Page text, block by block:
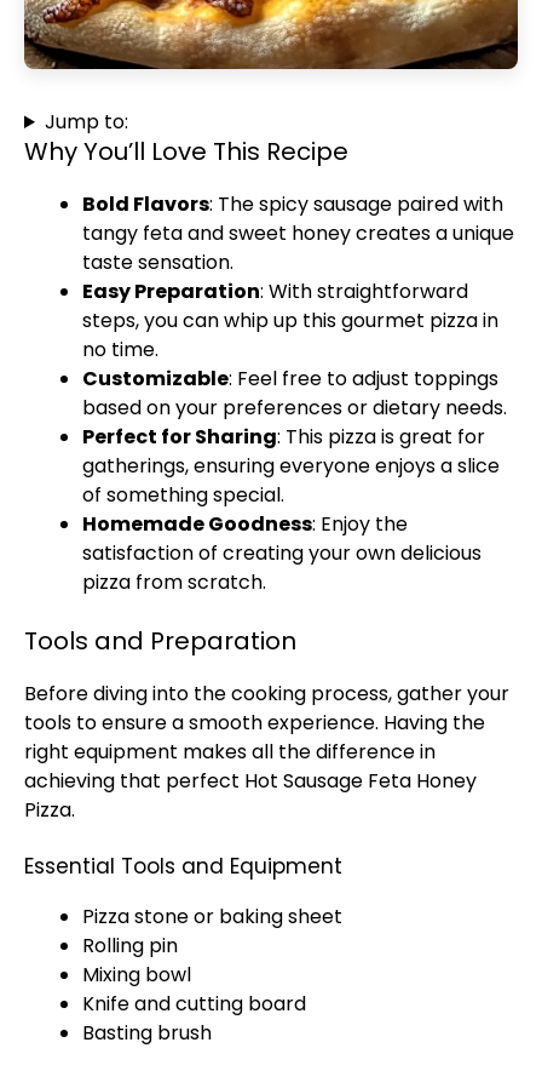
Jump to:
Why You’ll Love This Recipe
Bold Flavors: The spicy sausage paired with
tangy feta and sweet honey creates a unique
taste sensation.
Easy Preparation: With straightforward
steps, you can whip up this gourmet pizza in
no time.
Customizable: Feel free to adjust toppings
based on your preferences or dietary needs.
Perfect for Sharing: This pizza is great for
gatherings, ensuring everyone enjoys a slice
of something special.
Homemade Goodness: Enjoy the
satisfaction of creating your own delicious
pizza from scratch.
Tools and Preparation
Before diving into the cooking process, gather your
tools to ensure a smooth experience. Having the
right equipment makes all the difference in
achieving that perfect Hot Sausage Feta Honey
Pizza.
Essential Tools and Equipment
Pizza stone or baking sheet
Rolling pin
Mixing bowl
Knife and cutting board
Basting brush